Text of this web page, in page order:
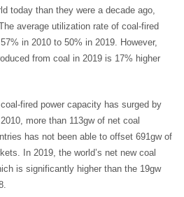
today than they were a decade ago,
average utilization rate of coal-fired
in 2010 to 50% in 2019. However,
from coal in 2019 is 17% higher
fired power capacity has surged by
more than 113gw of net coal
has not been able to offset 691gw of
In 2019, the world’s net new coal
is significantly higher than the 19gw